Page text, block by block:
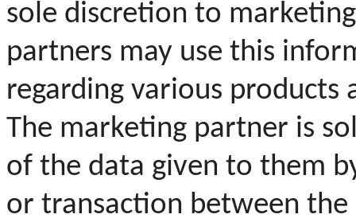
sole discretion to
partners may use this
regarding various
The marketing partner is
of the data given to them
or transaction between